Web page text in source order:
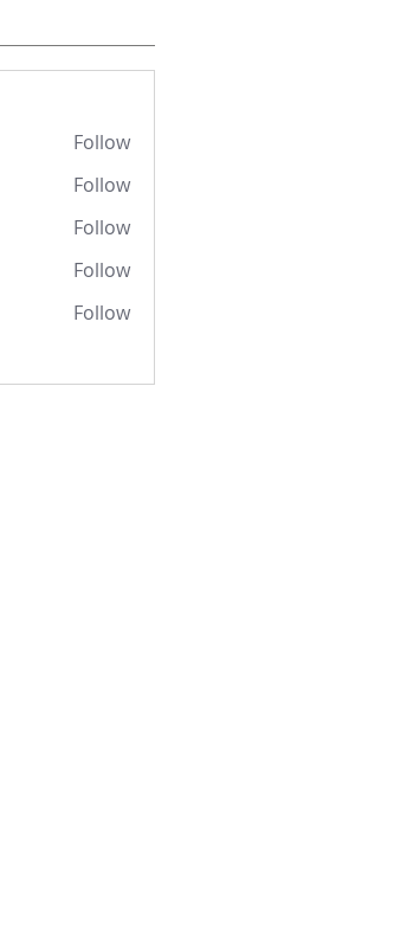
Follow
Follow
Follow
Follow
Follow